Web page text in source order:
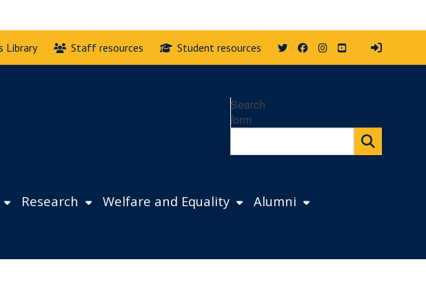
Library Staff resources Student resources TwitterFacebookInstagram
YouTube
Search
form
Research Welfare and Equality Alumni